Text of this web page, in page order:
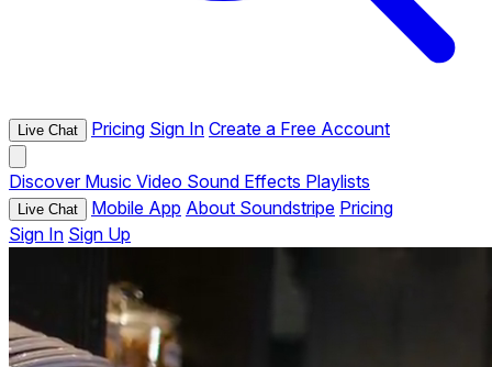
Live Chat Pricing Sign In Create a Free Account
Discover Music Video Sound Effects Playlists
Live Chat Mobile App About Soundstripe Pricing
Sign In Sign Up